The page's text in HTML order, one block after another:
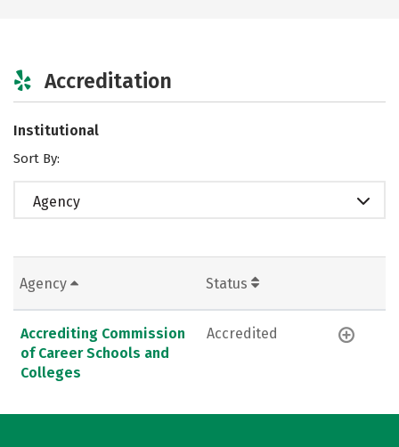
Accreditation
Institutional
Sort By:
Agency
Agency Status
Accrediting Commission
of Career Schools and
Colleges
Accredited